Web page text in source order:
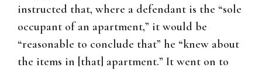
instructed that, where a defendant is the “sole
occupant of an apartment,” it would be
“reasonable to conclude that” he “knew about
the items in [that] apartment.” It went on to